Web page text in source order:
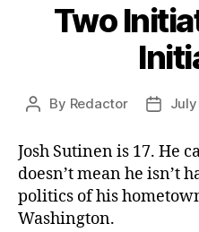
Two
Post
By Redactor
PostJuly
Josh Sutinen is 17. He
doesn’t mean he isn’t
politics of his
Washington.